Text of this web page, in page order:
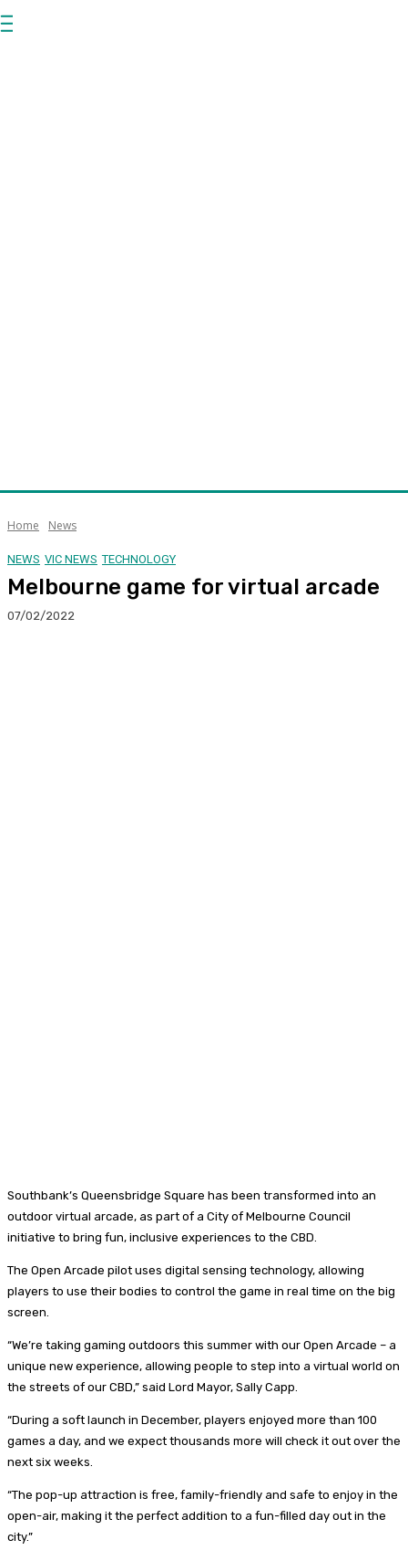
Home News
NEWS VIC NEWS TECHNOLOGY
Melbourne game for virtual arcade
07/02/2022
Southbank’s Queensbridge Square has been transformed into an
outdoor virtual arcade, as part of a City of Melbourne Council
initiative to bring fun, inclusive experiences to the CBD.
​The Open Arcade pilot uses digital sensing technology, allowing
players to use their bodies to control the game in real time on the big
screen.
“We’re taking gaming outdoors this summer with our Open Arcade – a
unique new experience, allowing people to step into a virtual world on
the streets of our CBD,” said Lord Mayor, Sally Capp.
“During a soft launch in December, players enjoyed more than 100
games a day, and we expect thousands more will check it out over the
next six weeks.
“The pop-up attraction is free, family-friendly and safe to enjoy in the
open-air, making it the perfect addition to a fun-filled day out in the
city.”